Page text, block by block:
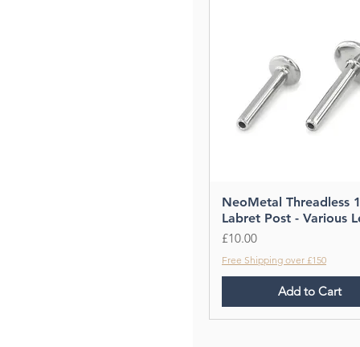
NeoMetal Threadless
Labret Post - Various
Price
£10.00
Free Shipping over £150
Add to Cart